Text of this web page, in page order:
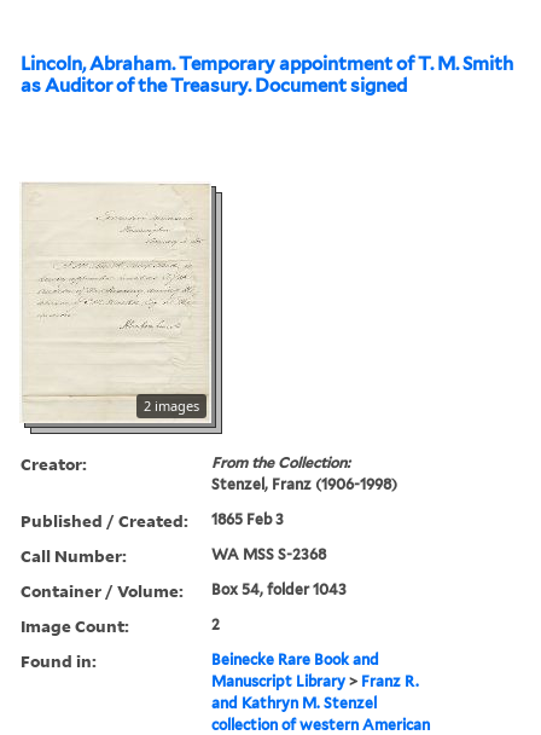
Lincoln, Abraham. Temporary appointment of T. M. Smith
as Auditor of the Treasury. Document signed
2 images
Creator:
From the Collection:
Stenzel, Franz (1906-1998)
Published / Created: 1865 Feb 3
Call Number: WA MSS S-2368
Container / Volume: Box 54, folder 1043
Image Count: 2
Found in:
Beinecke Rare Book and
Manuscript Library > Franz R.
and Kathryn M. Stenzel
collection of western American